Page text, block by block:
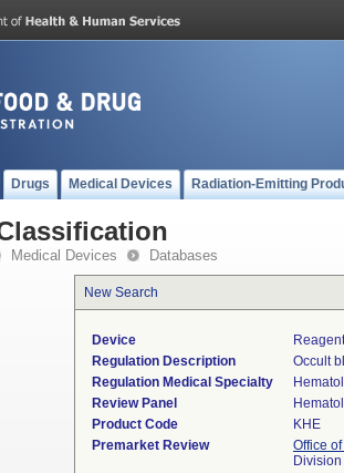
Drugs Medical Devices Radiation-Emitting
Medical Devices Databases
New Search
Device
Regulation Description
Occult
Regulation Medical Specialty
Review Panel
Product Code
KHE
Premarket Review
Office